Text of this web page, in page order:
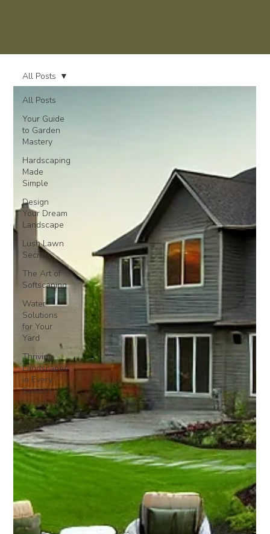
All Posts
Your Guide
to Garden
Mastery
Hardscaping
Made
Simple
Design
Your Dream
Landscape
Lush Lawn
Secrets
The Art of
Softscaping
Water
Solutions
for Your
Yard
Thriving
Landscapes
in Every
Season
All Posts